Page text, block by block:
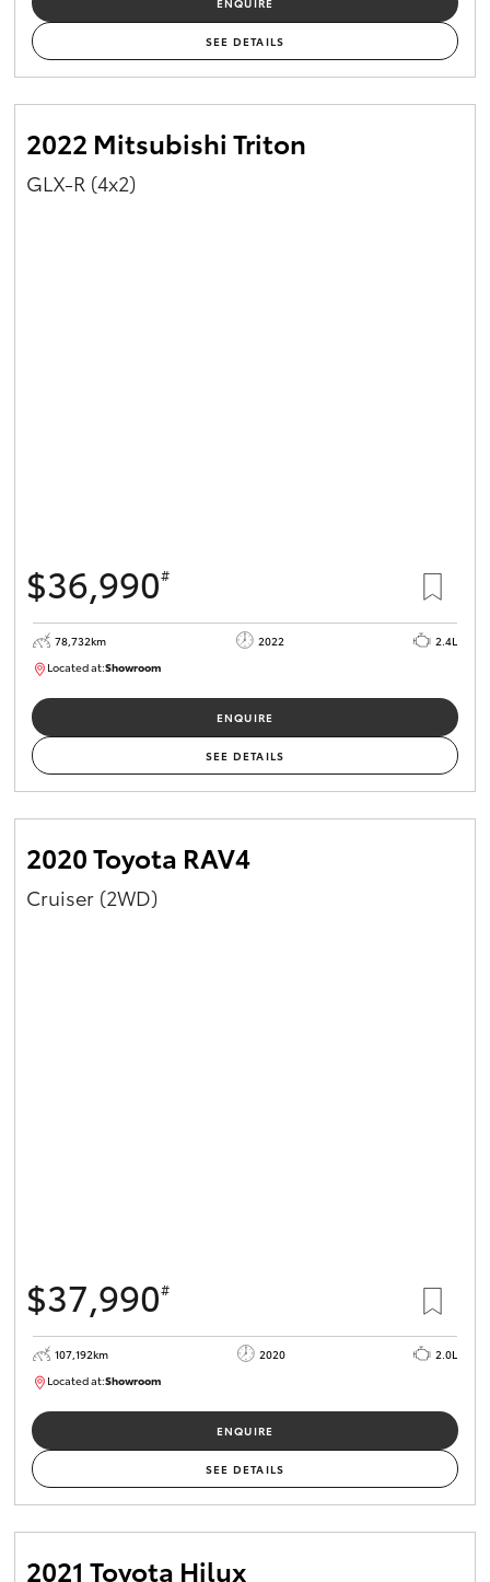
SEE DETAILS
2022 Mitsubishi Triton
GLX-R (4x2)
$36,990#
78,732km 2022
2.4L
Located at:Showroom
ENQUIRE
SEE DETAILS
2020 Toyota RAV4
Cruiser (2WD)
$37,990#
107,192km 2020
2.0L
Located at:Showroom
ENQUIRE
SEE DETAILS
2021 Toyota Hilux